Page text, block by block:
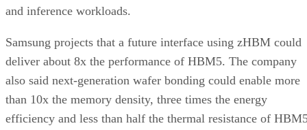
and inference workloads.
Samsung projects that a future interface using zHBM could
deliver about 8x the performance of HBM5. The company
also said next-generation wafer bonding could enable more
than 10x the memory density, three times the energy
efficiency and less than half the thermal resistance of